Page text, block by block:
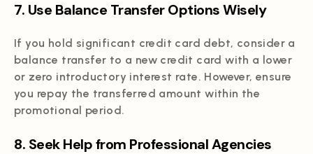
7. Use Balance Transfer Options Wisely
If you hold significant credit card debt, consider a
balance transfer to a new credit card with a lower
or zero introductory interest rate. However, ensure
you repay the transferred amount within the
promotional period.
8. Seek Help from Professional Agencies